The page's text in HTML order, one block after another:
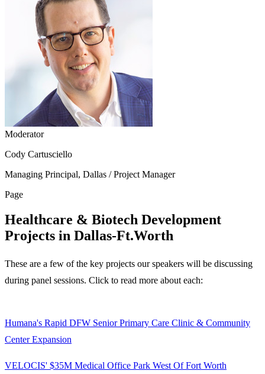
Moderator
Cody Cartusciello
Managing Principal, Dallas / Project Manager
Page
Healthcare & Biotech Development
Projects in Dallas-Ft.Worth
These are a few of the key projects our speakers will be discussing
during panel sessions. Click to read more about each:
Humana's Rapid DFW Senior Primary Care Clinic & Community
Center Expansion
VELOCIS' $35M Medical Office Park West Of Fort Worth